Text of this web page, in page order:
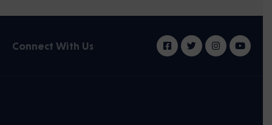
Connect With Us